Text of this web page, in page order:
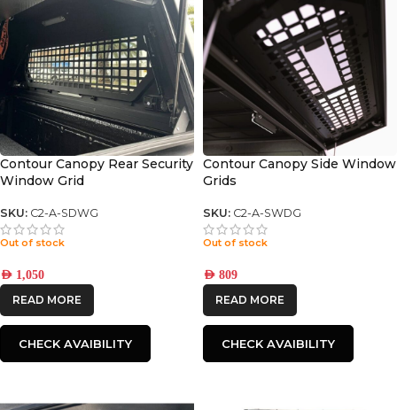
Contour Canopy Rear Security
Window Grid
SKU: C2-A-SDWG
Out of stock
AED 1,050
READ MORE
CHECK AVAIBILITY
Contour Canopy Side Window
Grids
SKU: C2-A-SWDG
Out of stock
AED 809
READ MORE
CHECK AVAIBILITY